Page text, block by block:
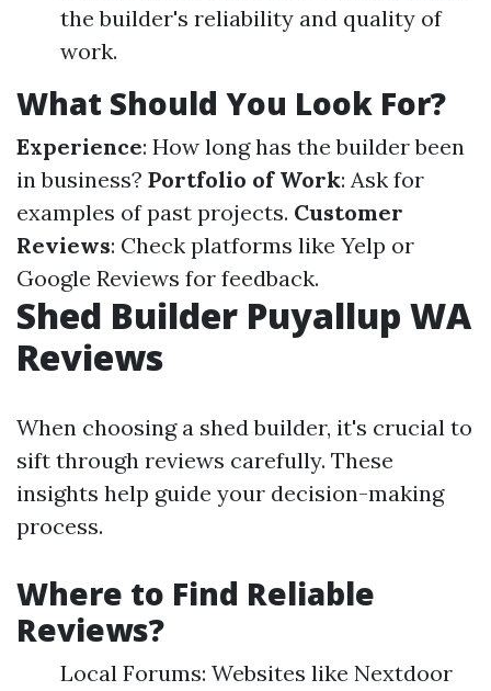
the builder's reliability and quality of
work.
What Should You Look For?
Experience: How long has the builder been
in business? Portfolio of Work: Ask for
examples of past projects. Customer
Reviews: Check platforms like Yelp or
Google Reviews for feedback.
Shed Builder Puyallup WA
Reviews
When choosing a shed builder, it's crucial to
sift through reviews carefully. These
insights help guide your decision-making
process.
Where to Find Reliable
Reviews?
Local Forums: Websites like Nextdoor